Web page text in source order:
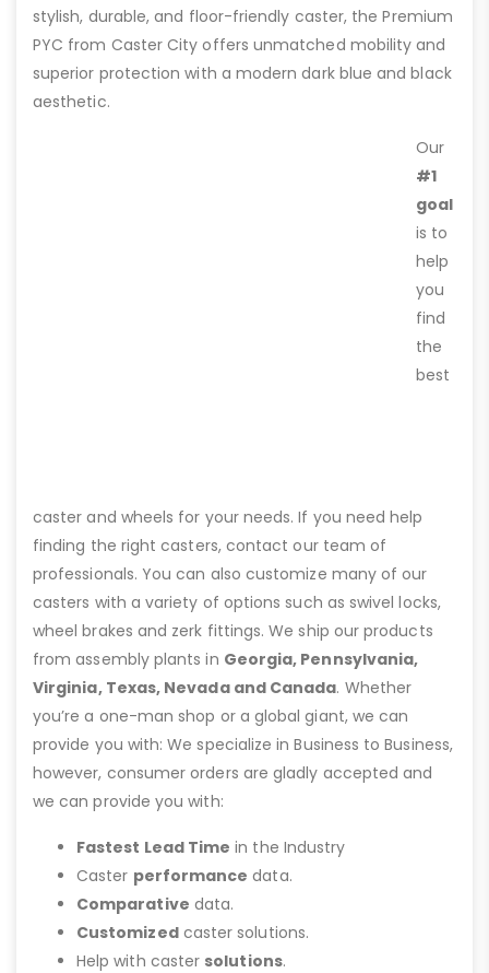
stylish, durable, and floor-friendly caster, the Premium
PYC from Caster City offers unmatched mobility and
superior protection with a modern dark blue and black
aesthetic.
Our
#1
goal
is to
help
you
find
the
best
caster and wheels for your needs. If you need help
finding the right casters, contact our team of
professionals. You can also customize many of our
casters with a variety of options such as swivel locks,
wheel brakes and zerk fittings. We ship our products
from assembly plants in Georgia, Pennsylvania,
Virginia, Texas, Nevada and Canada. Whether
you’re a one-man shop or a global giant, we can
provide you with: We specialize in Business to Business,
however, consumer orders are gladly accepted and
we can provide you with:
Fastest Lead Time in the Industry
Caster performance data.
Comparative data.
Customizedcaster solutions.
Help with caster solutions.